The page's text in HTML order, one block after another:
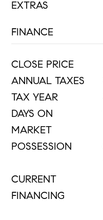
EXTRAS
FINANCE
CLOSE PRICE
ANNUAL TAXES
TAX YEAR
DAYS ON
MARKET
POSSESSION
CURRENT
FINANCING